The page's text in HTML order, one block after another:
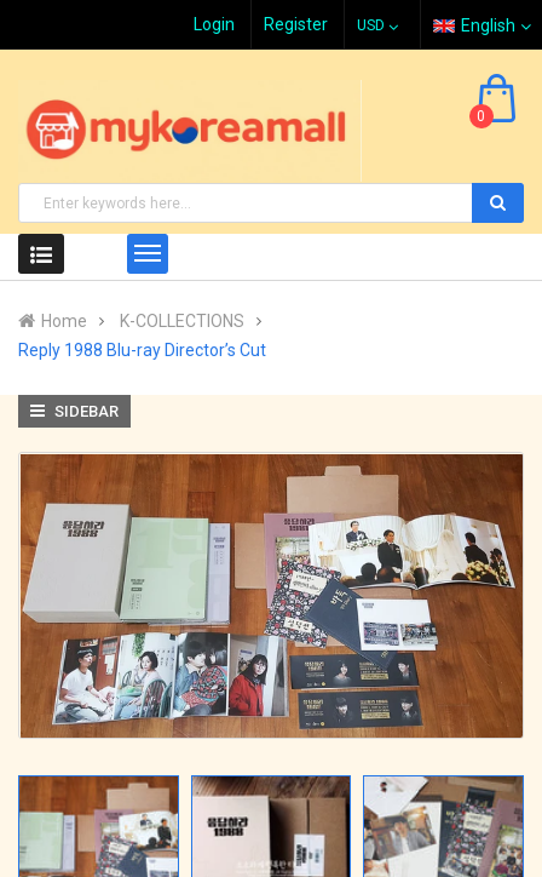
Login Register English
0
Home
K-COLLECTIONS
Reply 1988 Blu-ray Director’s Cut
SIDEBAR